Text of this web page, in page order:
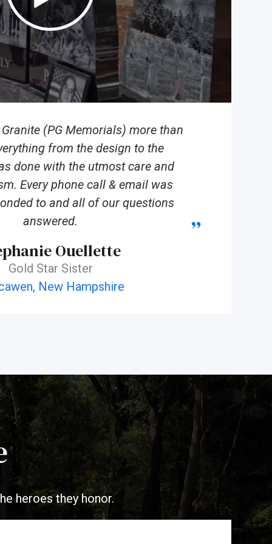
(PG Memorials) more than
from the design to the
done with the utmost care and
Every phone call & email was
to and all of our questions
answered.
Ouellette
Gold Star Sister
New Hampshire
heroes they honor.